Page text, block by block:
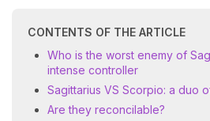
CONTENTS OF THE ARTICLE
Who is the worst enemy of
intense controller
Sagittarius VS Scorpio: a duo
Are they reconcilable?